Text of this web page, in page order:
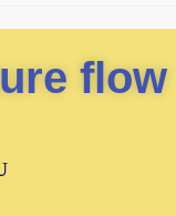
flow